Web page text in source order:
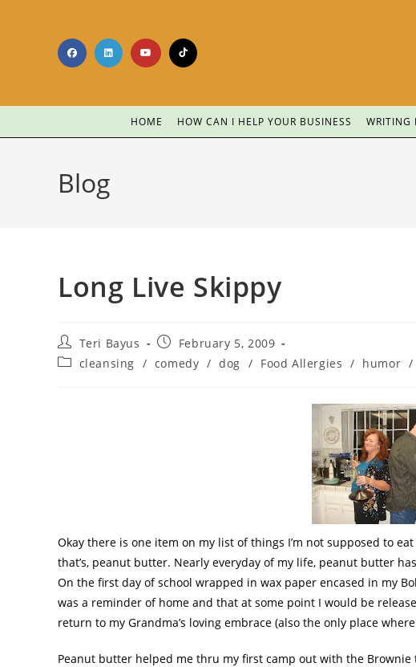
HOME HOW CAN I HELP YOUR BUSINESS WRITING
Blog
Long Live Skippy
Teri Bayus
February 5, 2009
cleansing / comedy / dog / Food Allergies / humor /
Okay there is one item on my list of things I’m not supposed to
that’s, peanut butter. Nearly everyday of my life, peanut butter
On the first day of school wrapped in wax paper encased in my
was a reminder of home and that at some point I would be
return to my Grandma’s loving embrace (also the only place
Peanut butter helped me thru my first camp out with the Brownie